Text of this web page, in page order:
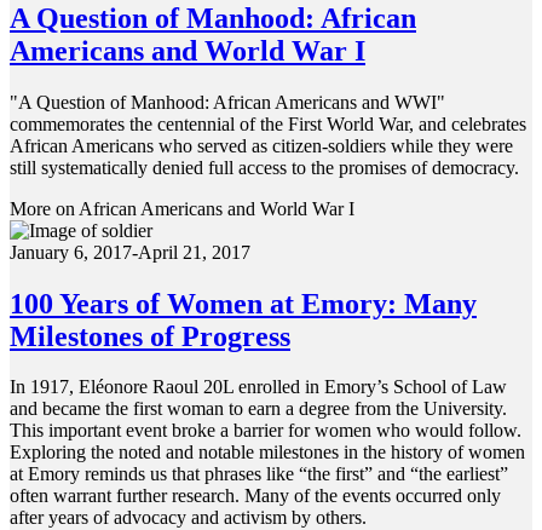
A Question of Manhood: African
Americans and World War I
"A Question of Manhood: African Americans and WWI"
commemorates the centennial of the First World War, and celebrates
African Americans who served as citizen-soldiers while they were
still systematically denied full access to the promises of democracy.
More on African Americans and World War I
January 6, 2017-April 21, 2017
100 Years of Women at Emory: Many
Milestones of Progress
In 1917, Eléonore Raoul 20L enrolled in Emory’s School of Law
and became the first woman to earn a degree from the University.
This important event broke a barrier for women who would follow.
Exploring the noted and notable milestones in the history of women
at Emory reminds us that phrases like “the first” and “the earliest”
often warrant further research. Many of the events occurred only
after years of advocacy and activism by others.